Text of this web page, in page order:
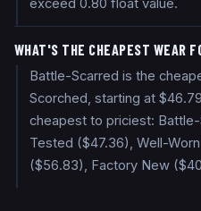
exceed 0.80 float value.
WHAT'S THE CHEAPEST WEAR
Battle-Scarred is the
Scorched, starting at
cheapest to priciest:
Tested ($47.36), Well-
($56.83), Factory New